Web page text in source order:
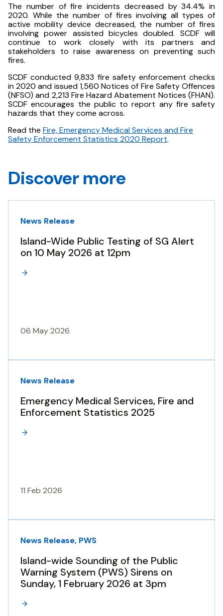
The number of fire incidents decreased by 34.4% in
2020. While the number of fires involving all types of
active mobility device decreased, the number of fires
involving power assisted bicycles doubled. SCDF will
continue to work closely with its partners and
stakeholders to raise awareness on preventing such
fires.
SCDF conducted 9,833 fire safety enforcement checks
in 2020 and issued 1,560 Notices of Fire Safety Offences
(NFSO) and 2,213 Fire Hazard Abatement Notices (FHAN).
SCDF encourages the public to report any fire safety
hazards that they come across.
Read the Fire, Emergency Medical Services and Fire
Safety Enforcement Statistics 2020 Report.
Discover more
News Release
Island-Wide Public Testing of SG Alert
on 10 May 2026 at 12pm
06 May 2026
News Release
Emergency Medical Services, Fire and
Enforcement Statistics 2025
11 Feb 2026
News Release, PWS
Island-wide Sounding of the Public
Warning System (PWS) Sirens on
Sunday, 1 February 2026 at 3pm